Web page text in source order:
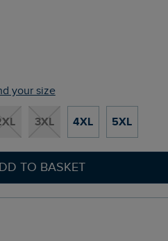
your size
3XL 4XL 5XL
TO BASKET